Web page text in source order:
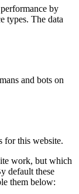
by
types. The data
and bots on
for this website.
work, but which
default these
them below: